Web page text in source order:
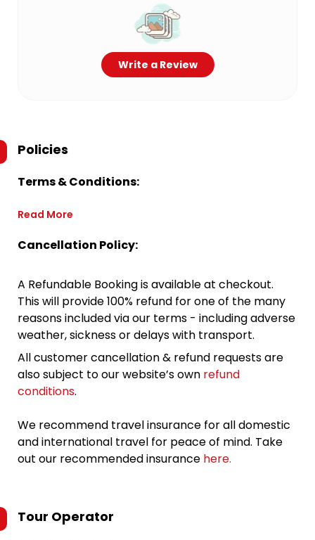
Write a Review
Policies
Terms & Conditions:
Read More
Cancellation Policy:
A Refundable Booking is available at checkout.
This will provide 100% refund for one of the many
reasons included via our terms - including adverse
weather, sickness or delays with transport.
All customer cancellation & refund requests are
also subject to our website’s own refund
conditions.
We recommend travel insurance for all domestic
and international travel for peace of mind. Take
out our recommended insurance here.
Tour Operator